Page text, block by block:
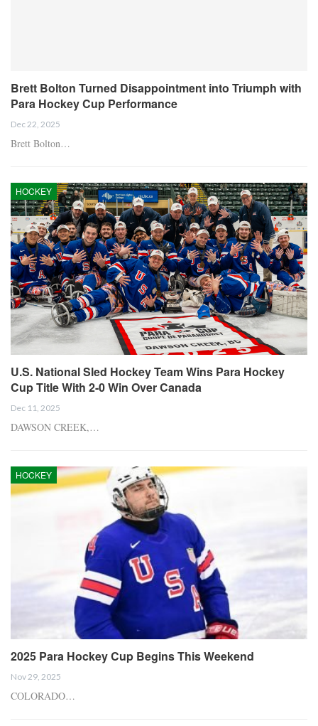
Brett Bolton Turned Disappointment into Triumph with
Para Hockey Cup Performance
Dec 22, 2025
Brett Bolton…
HOCKEY
U.S. National Sled Hockey Team Wins Para Hockey
Cup Title With 2-0 Win Over Canada
Dec 11, 2025
DAWSON CREEK,…
HOCKEY
2025 Para Hockey Cup Begins This Weekend
Nov 29, 2025
COLORADO…